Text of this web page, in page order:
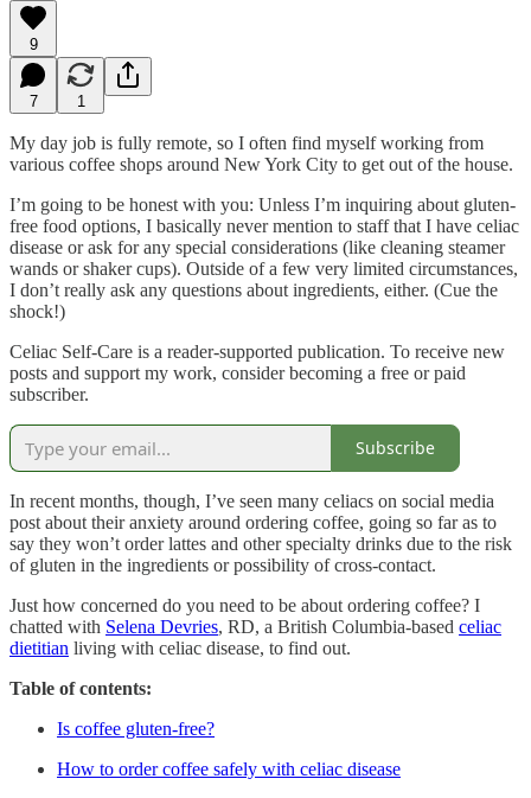
9
7 1
My day job is fully remote, so I often find myself working from
various coffee shops around New York City to get out of the house.
I’m going to be honest with you: Unless I’m inquiring about gluten-
free food options, I basically never mention to staff that I have celiac
disease or ask for any special considerations (like cleaning steamer
wands or shaker cups). Outside of a few very limited circumstances,
I don’t really ask any questions about ingredients, either. (Cue the
shock!)
Celiac Self-Care is a reader-supported publication. To receive new
posts and support my work, consider becoming a free or paid
subscriber.
Subscribe
In recent months, though, I’ve seen many celiacs on social media
post about their anxiety around ordering coffee, going so far as to
say they won’t order lattes and other specialty drinks due to the risk
of gluten in the ingredients or possibility of cross-contact.
Just how concerned do you need to be about ordering coffee? I
chatted with Selena Devries, RD, a British Columbia-based celiac
dietitian living with celiac disease, to find out.
Table of contents:
Is coffee gluten-free?
How to order coffee safely with celiac disease